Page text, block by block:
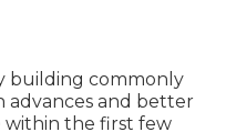
building commonly
advances and better
the first few